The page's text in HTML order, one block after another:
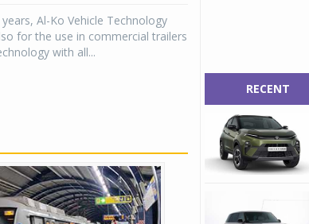
Al-Ko Vehicle Technology
for the use in commercial trailers
with all...
RECENT